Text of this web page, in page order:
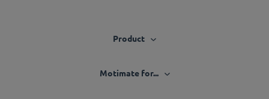
Product
Motimate for...